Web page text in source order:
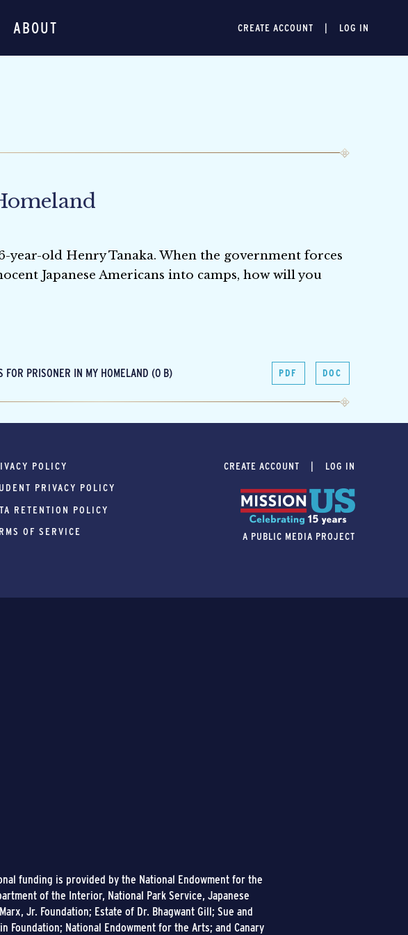
CREATE ACCOUNT LOG IN
ABOUT
year-old Henry Tanaka. When the government forces
Japanese Americans into camps, how will you
FOR PRISONER IN MY HOMELAND (0 B) PDF DOC
POLICY
PRIVACY POLICY
RETENTION POLICY
OF SERVICE
CREATE ACCOUNT LOG IN
A PUBLIC MEDIA PROJECT
funding is provided by the National Endowment for the
of the Interior, National Park Service, Japanese
Jr. Foundation; Estate of Dr. Bhagwant Gill; Sue and
Foundation; National Endowment for the Arts; and Canary